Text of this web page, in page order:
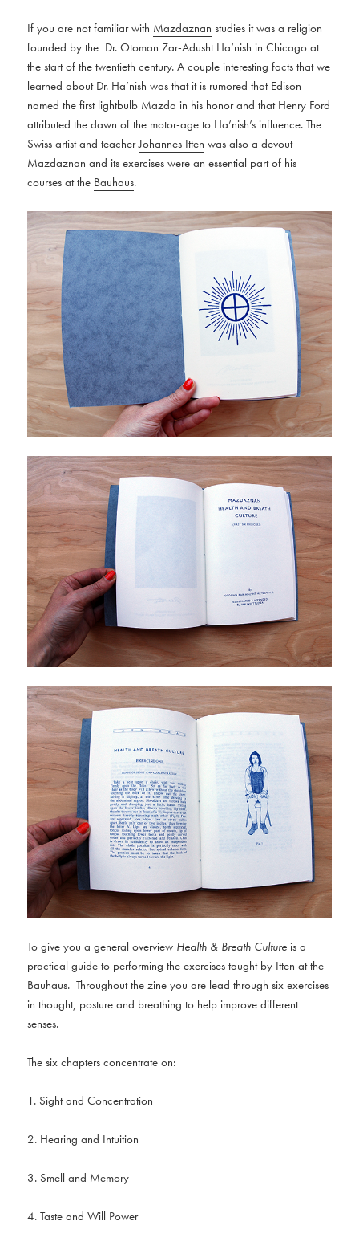
If you are not familiar with Mazdaznan studies it was a religion
founded by the Dr. Otoman Zar-Adusht Ha’nish in Chicago at
the start of the twentieth century. A couple interesting facts that we
learned about Dr. Ha’nish was that it is rumored that Edison
named the first lightbulb Mazda in his honor and that Henry Ford
attributed the dawn of the motor-age to Ha’nish’s influence. The
Swiss artist and teacherJohannes Itten was also a devout
Mazdaznan and its exercises were an essential part of his
courses at the Bauhaus.
To give you a general overview Health & Breath Culture is a
practical guide to performing the exercises taught by Itten at the
Bauhaus. Throughout the zine you are lead through six exercises
in thought, posture and breathing to help improve different
senses.
The six chapters concentrate on:
1. Sight and Concentration
2. Hearing and Intuition
3. Smell and Memory
4. Taste and Will Power